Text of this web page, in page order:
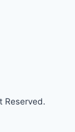
Reserved.